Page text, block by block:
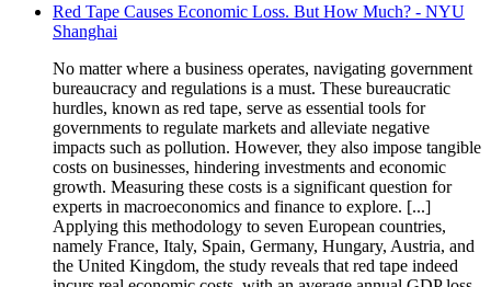
Red Tape Causes Economic Loss. But How Much? - NYU
Shanghai
No matter where a business operates, navigating government
bureaucracy and regulations is a must. These bureaucratic
hurdles, known as red tape, serve as essential tools for
governments to regulate markets and alleviate negative
impacts such as pollution. However, they also impose tangible
costs on businesses, hindering investments and economic
growth. Measuring these costs is a significant question for
experts in macroeconomics and finance to explore. [...]
Applying this methodology to seven European countries,
namely France, Italy, Spain, Germany, Hungary, Austria, and
the United Kingdom, the study reveals that red tape indeed